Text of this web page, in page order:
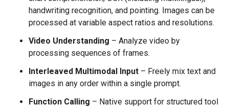
handwriting recognition, and pointing. Images can be
processed at variable aspect ratios and resolutions.
Video Understanding – Analyze video by
processing sequences of frames.
Interleaved Multimodal Input – Freely mix text and
images in any order within a single prompt.
Function Calling – Native support for structured tool